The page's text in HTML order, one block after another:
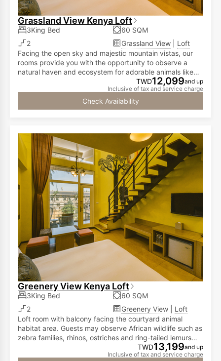
Grassland View Kenya Loft
3King Bed
60 SQM
2
Grassland View
Loft
Facing the open sky and majestic mountain vistas, our
rooms provide you with the opportunity to observe a
natural haven and ecosystem for adorable animals like
meerkats, capybaras, call ducks, and red-footed
tortoises...all from the comfort of your room! The first
floor has a double bed, while the second floor is
furnished with two double beds, accommodating two to
TWD12,099and up
Inclusive of tax and service charge
Check Availability
Greenery View Kenya Loft
3King Bed
60 SQM
2
Greenery View
Loft
Loft room with balcony facing the courtyard animal
habitat area. Guests may observe African wildlife such as
zebra families, rhinos, ostriches and ring-tailed lemurs
from the room. The first floor has a double bed, while the
second floor is furnished with two double beds,
TWD13,199and up
Inclusive of tax and service charge